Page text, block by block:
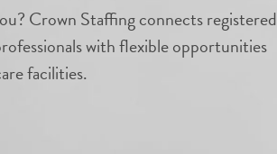
Crown Staffing connects registered
with flexible opportunities
facilities.